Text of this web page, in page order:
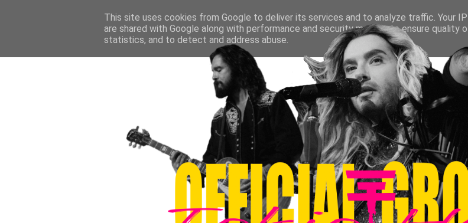
This site uses cookies from Google to deliver its services and to analyze traffic. Your
are shared with Google along with performance and security metrics to ensure quality
statistics, and to detect and address abuse.